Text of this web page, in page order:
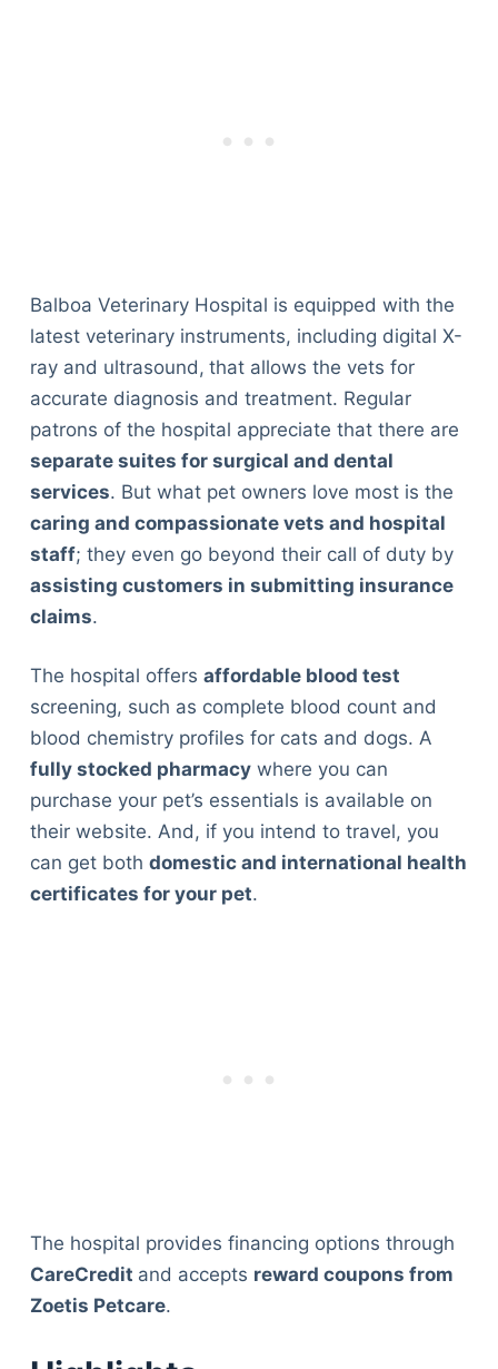
Balboa Veterinary Hospital is equipped with the
latest veterinary instruments, including digital X-
ray and ultrasound, that allows the vets for
accurate diagnosis and treatment. Regular
patrons of the hospital appreciate that there are
separate suites for surgical and dental
services. But what pet owners love most is the
caring and compassionate vets and hospital
staff; they even go beyond their call of duty by
assisting customers in submitting insurance
claims.
The hospital offers affordable blood test
screening, such as complete blood count and
blood chemistry profiles for cats and dogs. A
fully stocked pharmacywhere you can
purchase your pet’s essentials is available on
their website. And, if you intend to travel, you
can get both domestic and international health
certificates for your pet.
The hospital provides financing options through
CareCredit and accepts reward coupons from
Zoetis Petcare.